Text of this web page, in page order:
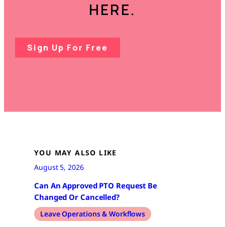
HERE.
Sign Up For Free
YOU MAY ALSO LIKE
August 5, 2026
Can An Approved PTO Request Be
Changed Or Cancelled?
Leave Operations & Workflows